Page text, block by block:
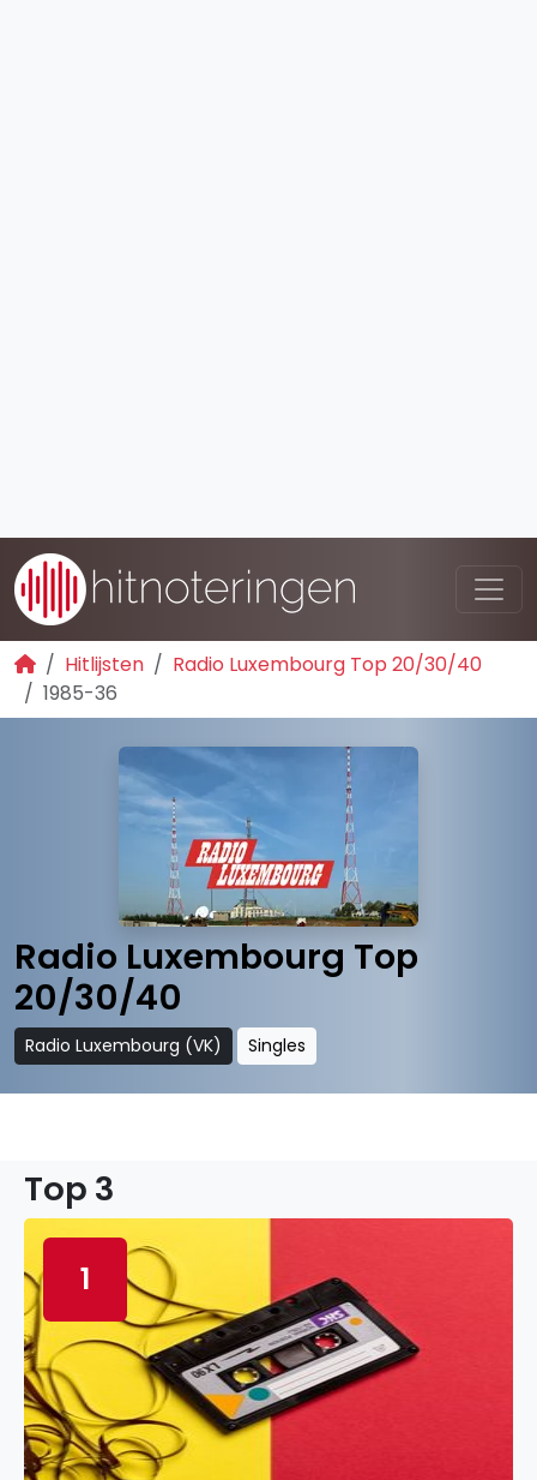
Hitlijsten
Radio Luxembourg Top 20/30/40
1985-36
Radio Luxembourg Top
20/30/40
Radio Luxembourg (VK) Singles
Top 3
1